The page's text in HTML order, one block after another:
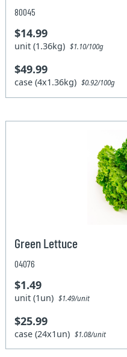
80045
$14.99
unit (1.36kg)$1.10/100g
$49.99
case (4x1.36kg)$0.92/100g
Green Lettuce
04076
$1.49
unit (1un)$1.49/unit
$25.99
case (24x1un)$1.08/unit